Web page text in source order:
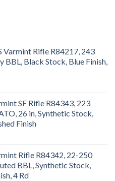
Varmint Rifle R84217, 243
BBL, Black Stock, Blue Finish,
SF Rifle R84343, 223
26 in, Synthetic Stock,
Finish
Rifle R84342, 22-250
BBL, Synthetic Stock,
4 Rd